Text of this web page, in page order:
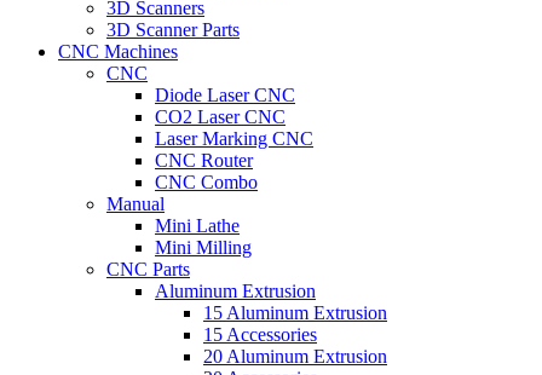
3D Scanners
3D Scanner Parts
CNC Machines
CNC
Diode Laser CNC
CO2 Laser CNC
Laser Marking CNC
CNC Router
CNC Combo
Manual
Mini Lathe
Mini Milling
CNC Parts
Aluminum Extrusion
15 Aluminum Extrusion
15 Accessories
20 Aluminum Extrusion